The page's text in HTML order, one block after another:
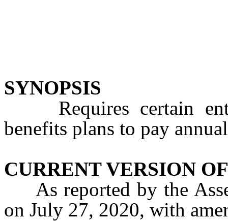
SYNOPSIS
Requires certain
benefits plans to pay
CURRENT VERSION
As reported by the
on July 27, 2020, with